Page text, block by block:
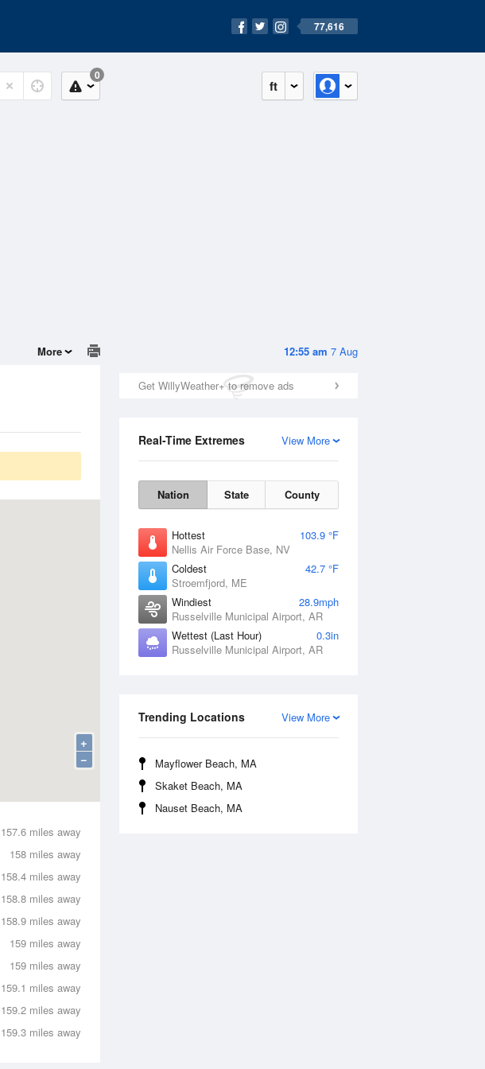
77,616
ft
0
12:55 am 7 Aug
Get WillyWeather+ to remove ads
View More
Real-Time Extremes
Nation State County
Hottest
103.9 °F
Nellis Air Force Base, NV
Coldest
42.7 °F
Stroemfjord, ME
Windiest
28.9mph
Russelville Municipal Airport, AR
Wettest (Last Hour)
0.3in
Russelville Municipal Airport, AR
View More
Trending Locations
Mayflower Beach, MA
Skaket Beach, MA
Nauset Beach, MA
More
+
−
157.6 miles away
158 miles away
158.4 miles away
158.8 miles away
158.9 miles away
159 miles away
159 miles away
159.1 miles away
159.2 miles away
159.3 miles away